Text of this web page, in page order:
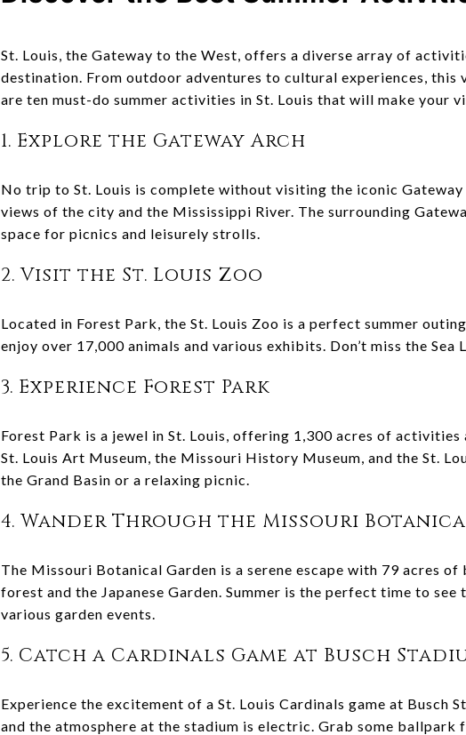
St. Louis, the Gateway to the West, offers a diverse array of
destination. From outdoor adventures to cultural experiences,
are ten must-do summer activities in St. Louis that will make your
1. Explore the Gateway Arch
No trip to St. Louis is complete without visiting the iconic
views of the city and the Mississippi River. The surrounding
space for picnics and leisurely strolls.
2. Visit the St. Louis Zoo
Located in Forest Park, the St. Louis Zoo is a perfect summer
enjoy over 17,000 animals and various exhibits. Don’t miss the Sea
3. Experience Forest Park
Forest Park is a jewel in St. Louis, offering 1,300 acres of
St. Louis Art Museum, the Missouri History Museum, and the St.
the Grand Basin or a relaxing picnic.
4. Wander Through the Missouri
The Missouri Botanical Garden is a serene escape with 79 acres
forest and the Japanese Garden. Summer is the perfect time to
various garden events.
5. Catch a Cardinals Game at Busch
Experience the excitement of a St. Louis Cardinals game at Busch
and the atmosphere at the stadium is electric. Grab some ballpark